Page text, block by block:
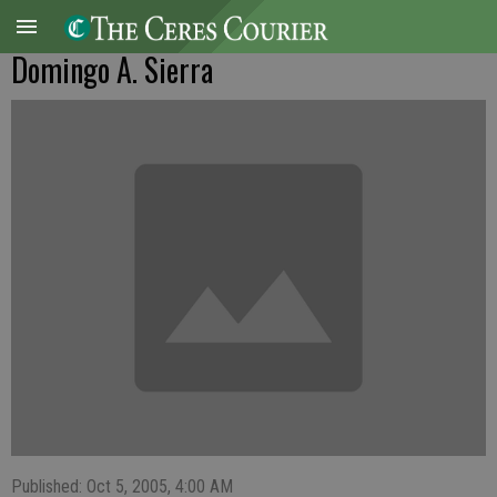
Domingo A. Sierra
Published: Oct 5, 2005, 4:00 AM